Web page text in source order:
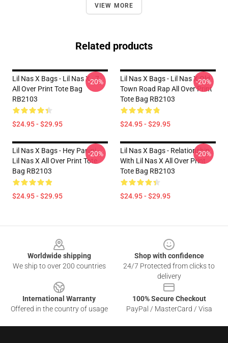
VIEW MORE
Related products
Lil Nas X Bags - Lil Nas X - 7
All Over Print Tote Bag
RB2103
$24.95 - $29.95
-20%
Lil Nas X Bags - Lil Nas X Old
Town Road Rap All Over Print
Tote Bag RB2103
$24.95 - $29.95
-20%
Lil Nas X Bags - Hey Panini -
Lil Nas X All Over Print Tote
Bag RB2103
$24.95 - $29.95
-20%
Lil Nas X Bags - Relationship
With Lil Nas X All Over Print
Tote Bag RB2103
$24.95 - $29.95
-20%
Worldwide shipping
We ship to over 200 countries
Shop with confidence
24/7 Protected from clicks to
delivery
International Warranty
Offered in the country of usage
100% Secure Checkout
PayPal / MasterCard / Visa